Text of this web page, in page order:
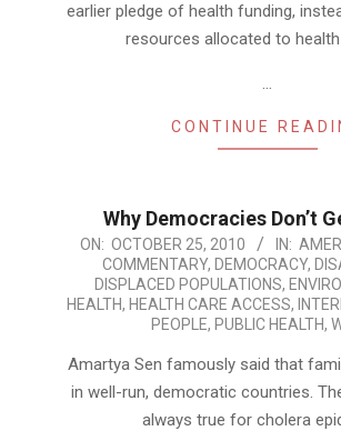
earlier pledge of health funding,
resources allocated to
…
CONTINUE
Why Democracies Don’t
2010-
25
ON: OCTOBER 25, 2010 IN:
COMMENTARY, DEMOCRACY,
DISPLACED POPULATIONS,
HEALTH, HEALTH CARE ACCESS,
PEOPLE, PUBLIC HEALTH,
Amartya Sen famously said that
in well-run, democratic countries.
always true for cholera